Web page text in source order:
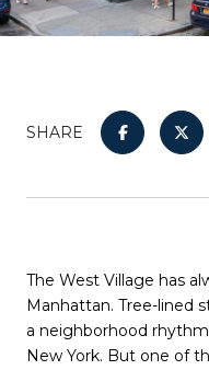
SHARE
The West Village has
Manhattan. Tree-lined
a neighborhood
New York. But one of